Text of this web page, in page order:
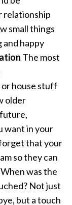
relationship
small things
happy
The most
house stuff
older
want in your
that your
so they can
When was the
Not just
but a touch